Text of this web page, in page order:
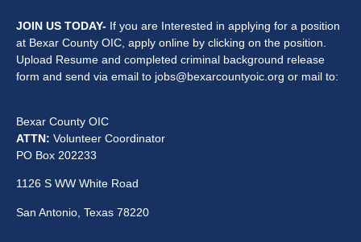
JOIN US TODAY- If you are Interested in applying for a position
at Bexar County OIC, apply online by clicking on the position.
Upload Resume and completed criminal background release
form and send via email to jobs@bexarcountyoic.org or mail to:
Bexar County OIC
ATTN: Volunteer Coordinator
PO Box 202233
1126 S WW White Road
San Antonio, Texas 78220